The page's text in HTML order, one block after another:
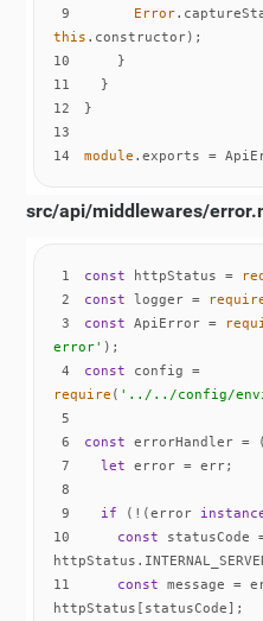
9
Error
this
10
11
12
13
14
module .exports =
src/api/middlewares/
1 const httpStatus =
2
const logger =
3
const ApiError =
error'
4
const
config =
require ( '../../config/
5
6
const errorHandler = (
7
let
8
9
if (!(error
10
const statusCode
11
const message =